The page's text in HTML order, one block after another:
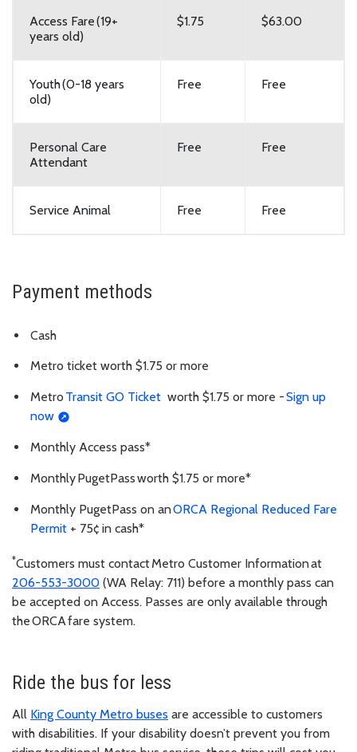
Access Fare (19+
years old)
$1.75 $63.00
Youth (0-18 years
old)
Free Free
Personal Care
Attendant
Free Free
Service Animal Free Free
Payment methods
Cash
Metro ticket worth $1.75 or more
Metro Transit GO Ticket worth $1.75 or more -Sign up
now
Monthly Access pass*
Monthly PugetPass worth $1.75 or more*
Monthly PugetPass on anORCA Regional Reduced Fare
Permit + 75¢ in cash*
*Customers must contact Metro Customer Information at
206-553-3000 (WA Relay: 711) before a monthly pass can
be accepted on Access. Passes are only available through
the ORCA fare system.
Ride the bus for less
All King County Metro buses are accessible to customers
with disabilities. If your disability doesn’t prevent you from